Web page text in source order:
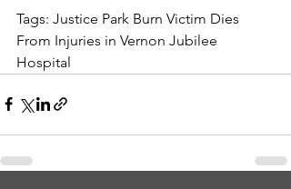
Tags: Justice Park Burn Victim Dies
From Injuries in Vernon Jubilee
Hospital